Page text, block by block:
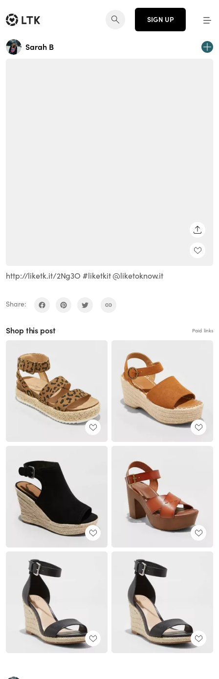
SIGN UP
Sarah B
http://liketk.it/2Ng3O #liketkit @liketoknow.it
Share:
Shop this post Paid links